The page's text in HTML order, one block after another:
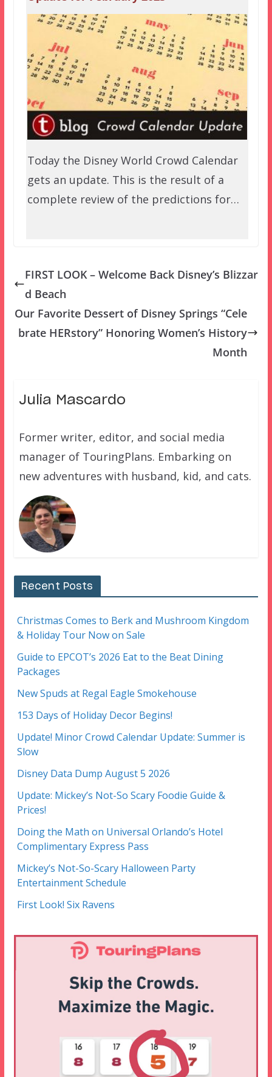
Today the Disney World Crowd Calendar
gets an update. This is the result of a
complete review of the predictions for…
FIRST LOOK – Welcome Back Disney’s Blizzar
d Beach
Our Favorite Dessert of Disney Springs “Cele
brate HERstory” Honoring Women’s History
Month
Julia Mascardo
Former writer, editor, and social media
manager of TouringPlans. Embarking on
new adventures with husband, kid, and cats.
Recent Posts
Christmas Comes to Berk and Mushroom Kingdom
& Holiday Tour Now on Sale
Guide to EPCOT’s 2026 Eat to the Beat Dining
Packages
New Spuds at Regal Eagle Smokehouse
153 Days of Holiday Decor Begins!
Update! Minor Crowd Calendar Update: Summer is
Slow
Disney Data Dump August 5 2026
Update: Mickey’s Not-So Scary Foodie Guide &
Prices!
Doing the Math on Universal Orlando’s Hotel
Complimentary Express Pass
Mickey’s Not-So-Scary Halloween Party
Entertainment Schedule
First Look! Six Ravens